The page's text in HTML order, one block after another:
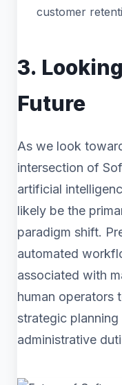
customer
3.
Future
As we look
intersection of
artificial
likely be the
paradigm shift.
automated
associated with
human operators
strategic
administrative